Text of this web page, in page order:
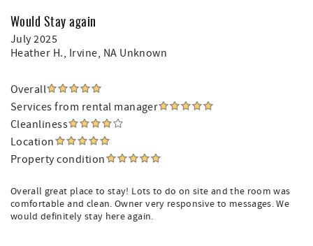
property. The Vehicle pulling the trailer will be assessed
$10 per day, and each Motorcycle - $10 per day
Would Stay again
July 2025
Heather H., Irvine, NA Unknown
Overall
Services from rental manager
Cleanliness
Location
Property condition
Overall great place to stay! Lots to do on site and the room was
comfortable and clean. Owner very responsive to messages. We
would definitely stay here again.